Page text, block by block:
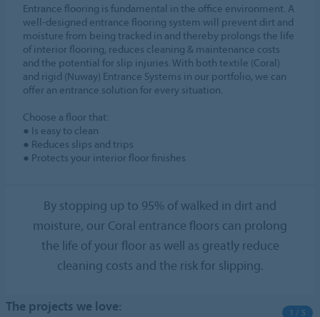
Entrance flooring is fundamental in the office environment. A
well-designed entrance flooring system will prevent dirt and
moisture from being tracked in and thereby prolongs the life
of interior flooring, reduces cleaning & maintenance costs
and the potential for slip injuries. With both textile (Coral)
and rigid (Nuway) Entrance Systems in our portfolio, we can
offer an entrance solution for every situation.
Choose a floor that:
● Is easy to clean
● Reduces slips and trips
● Protects your interior floor finishes
By stopping up to 95% of walked in dirt and
moisture, our Coral entrance floors can prolong
the life of your floor as well as greatly reduce
cleaning costs and the risk for slipping.
The projects we love: 1 / 5